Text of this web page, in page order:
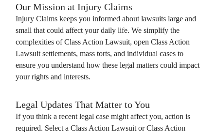
Our Mission at Injury Claims
Injury Claims keeps you informed about lawsuits large and
small that could affect your daily life. We simplify the
complexities of Class Action Lawsuit, open Class Action
Lawsuitsettlements, mass torts, and individual cases to
ensure you understand how these legal matters could impact
your rights and interests.
Legal Updates That Matter to You
If you think a recent legal case might affect you, action is
required. Select a Class Action LawsuitorClass Action